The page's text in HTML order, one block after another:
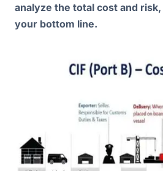
analyze the total cost and
your bottom line.